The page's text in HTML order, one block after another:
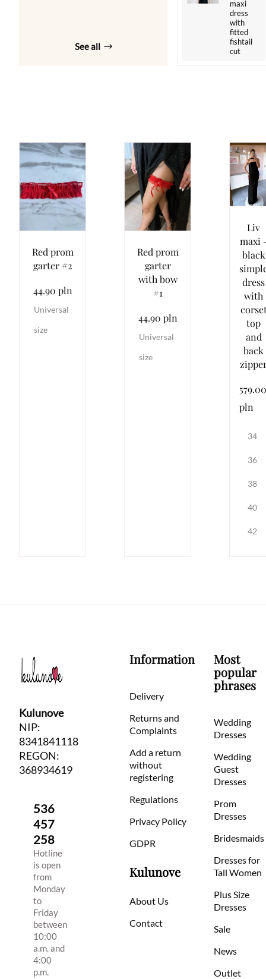
See all
maxi
dress
with
fitted
fishtail
cut
Red prom
garter #2
44.90 pln
Universal
size
Red prom
garter
with bow
#1
44.90 pln
Universal
size
Liv
maxi
black
dress
with
top
and
back
579.00
pln
34
36
38
40
42
Kulunove
NIP:
8341841118
REGON:
368934619
536
457
258
Hotline
is open
from
Monday
to
Friday
between
10:00
a.m. and
4:00
p.m.
Information
Delivery
Returns and
Complaints
Add a return
without
registering
Regulations
Privacy Policy
GDPR
Kulunove
About Us
Contact
Most
popular
phrases
Wedding
Dresses
Wedding
Guest
Dresses
Prom
Dresses
Bridesmaids
Dresses for
Tall Women
Plus Size
Dresses
Sale
News
Outlet